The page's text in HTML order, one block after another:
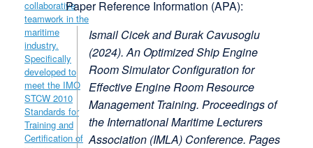
Paper Reference Information (APA):
Ismail Cicek and Burak Cavusoglu
(2024).An Optimized Ship Engine
Room Simulator Configuration for
Effective Engine Room Resource
Management Training. Proceedings of
the International Maritime Lecturers
Association (IMLA) Conference. Pages